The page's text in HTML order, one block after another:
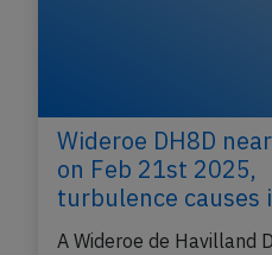
Wideroe DH8D
on Feb 21st 2025,
turbulence causes
A Wideroe de Havilland